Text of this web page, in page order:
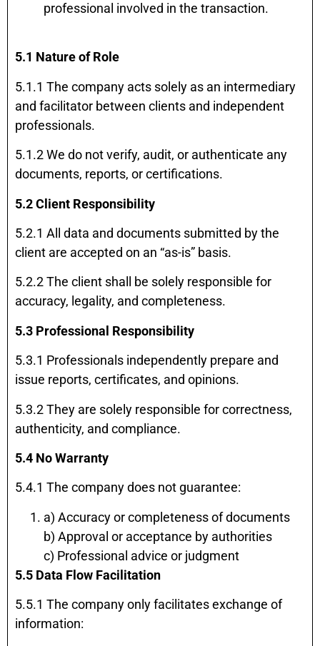
professional involved in the transaction.
5.1 Nature of Role
5.1.1 The company acts solely as an intermediary
and facilitator between clients and independent
professionals.
5.1.2 We do not verify, audit, or authenticate any
documents, reports, or certifications.
5.2 Client Responsibility
5.2.1 All data and documents submitted by the
client are accepted on an “as-is” basis.
5.2.2 The client shall be solely responsible for
accuracy, legality, and completeness.
5.3 Professional Responsibility
5.3.1 Professionals independently prepare and
issue reports, certificates, and opinions.
5.3.2 They are solely responsible for correctness,
authenticity, and compliance.
5.4 No Warranty
5.4.1 The company does not guarantee:
a) Accuracy or completeness of documents
b) Approval or acceptance by authorities
c) Professional advice or judgment
5.5 Data Flow Facilitation
5.5.1 The company only facilitates exchange of
information: